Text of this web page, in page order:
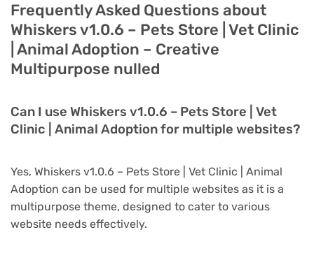
Frequently Asked Questions about
Whiskers v1.0.6 – Pets Store | Vet Clinic
| Animal Adoption – Creative
Multipurpose nulled
Can I use Whiskers v1.0.6 – Pets Store | Vet
Clinic | Animal Adoption for multiple websites?
Yes, Whiskers v1.0.6 – Pets Store | Vet Clinic | Animal
Adoption can be used for multiple websites as it is a
multipurpose theme, designed to cater to various
website needs effectively.